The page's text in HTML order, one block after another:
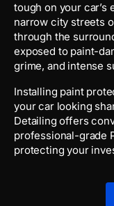
tough on your car’s
narrow city streets
through the
exposed to paint-
grime, and intense
Installing paint
your car looking
Detailing offers
professional-grade
protecting your